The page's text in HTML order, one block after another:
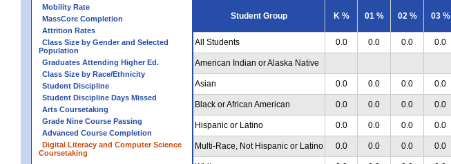
Mobility Rate
MassCore Completion
Attrition Rates
Class Size by Gender and Selected
Population
Graduates Attending Higher Ed.
Class Size by Race/Ethnicity
Student Discipline
Student Discipline Days Missed
Arts Coursetaking
Grade Nine Course Passing
Advanced Course Completion
Digital Literacy and Computer Science
Coursetaking
Student Group K % 01 % 02 % 03 %
All Students
0.0 0.0 0.0 0.0
American Indian or Alaska Native
Asian 0.0 0.0 0.0 0.0
Black or African American 0.0 0.0 0.0 0.0
Hispanic or Latino 0.0 0.0 0.0 0.0
Multi-Race, Not Hispanic or Latino 0.0 0.0 0.0 0.0